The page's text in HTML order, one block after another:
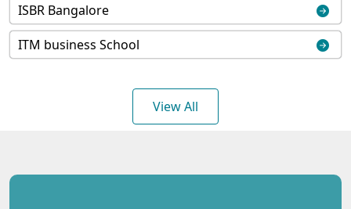
ISBR Bangalore
ITM business School
View All